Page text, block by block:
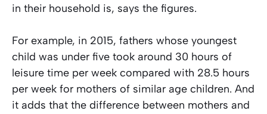
in their household is, says the figures.
For example, in 2015, fathers whose youngest
child was under five took around 30 hours of
leisure time per week compared with 28.5 hours
per week for mothers of similar age children. And
it adds that the difference between mothers and